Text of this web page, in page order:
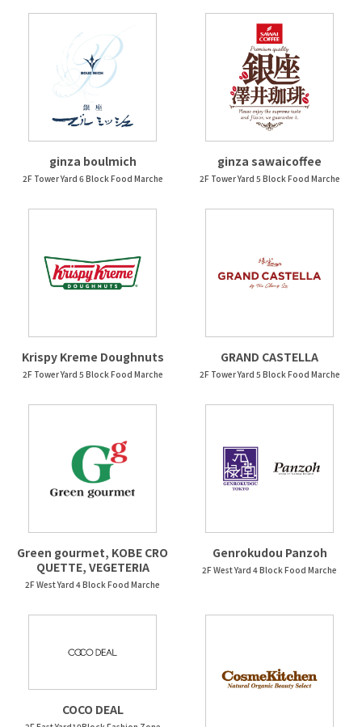
ginza boulmich
2F Tower Yard 6 Block Food Marche
ginza sawaicoffee
2F Tower Yard 5 Block Food Marche
Krispy Kreme Doughnuts
2F Tower Yard 5 Block Food Marche
GRAND CASTELLA
2F Tower Yard 5 Block Food Marche
Green gourmet, KOBE CRO
QUETTE, VEGETERIA
2F West Yard 4 Block Food Marche
Genrokudou Panzoh
2F West Yard 4 Block Food Marche
COCO DEAL